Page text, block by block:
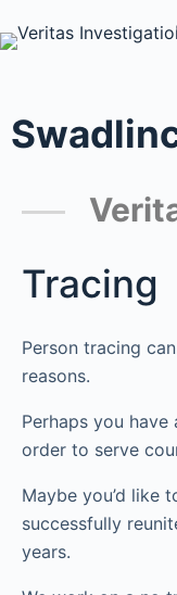
Tracing
Person tracing
reasons.
Perhaps you
order to serve
Maybe you’d like
successfully
years.